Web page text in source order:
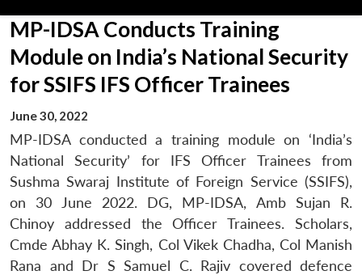
MP-IDSA Conducts Training
Module on India’s National Security
for SSIFS IFS Officer Trainees
June 30, 2022
MP-IDSA conducted a training module on ‘India’s
National Security’ for IFS Officer Trainees from
Sushma Swaraj Institute of Foreign Service (SSIFS),
on 30 June 2022. DG, MP-IDSA, Amb Sujan R.
Chinoy addressed the Officer Trainees. Scholars,
Cmde Abhay K. Singh, Col Vikek Chadha, Col Manish
Rana and Dr S Samuel C. Rajiv covered defence